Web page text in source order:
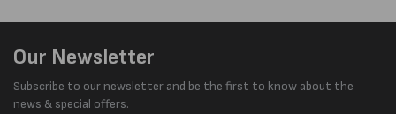
Our Newsletter
Subscribe to our newsletter and be the first to know about the
news & special offers.